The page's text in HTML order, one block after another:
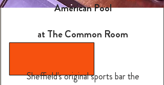
American Pool
at The Common Room
Sheffield's original sports bar the